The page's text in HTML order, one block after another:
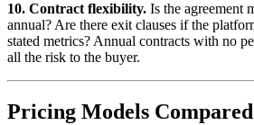
10. Contract flexibility. Is the agreement
annual? Are there exit clauses if the
stated metrics? Annual contracts with no
all the risk to the buyer.
Pricing Models Compared